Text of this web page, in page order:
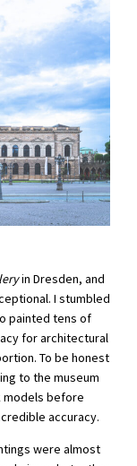
in Dresden, and
I stumbled
painted tens of
for architectural
To be honest
to the museum
models before
accuracy.
were almost